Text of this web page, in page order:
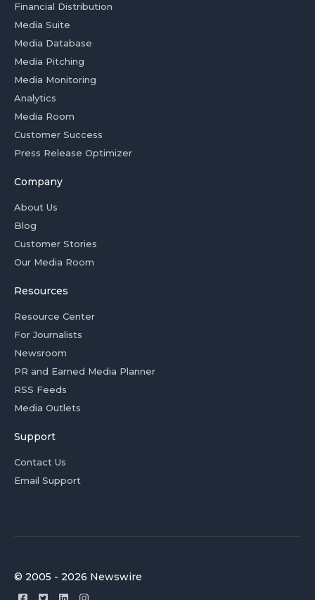
Financial Distribution
Media Suite
Media Database
Media Pitching
Media Monitoring
Analytics
Media Room
Customer Success
Press Release Optimizer
Company
About Us
Blog
Customer Stories
Our Media Room
Resources
Resource Center
For Journalists
Newsroom
PR and Earned Media Planner
RSS Feeds
Media Outlets
Support
Contact Us
Email Support
© 2005 - 2026 Newswire